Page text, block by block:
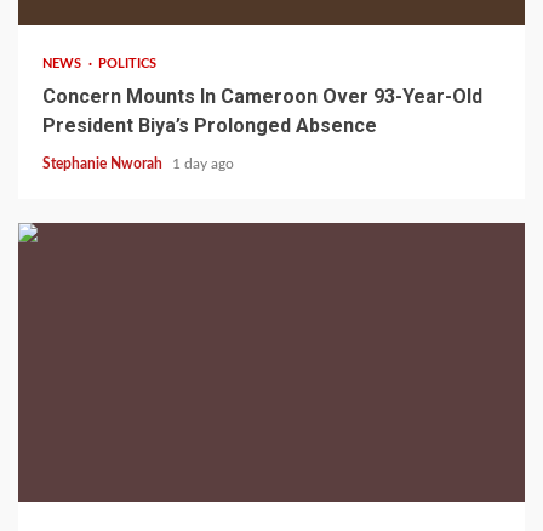
NEWS POLITICS
Concern Mounts In Cameroon Over 93-Year-Old
President Biya’s Prolonged Absence
Stephanie Nworah 1 day ago